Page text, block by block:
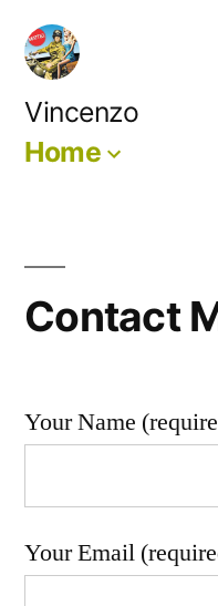
Skip
content
Vincenzo
Home
Contact
Your Name
Your Email